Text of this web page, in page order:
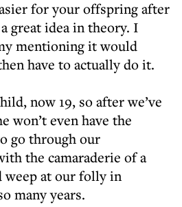
for your offspring after
great idea in theory. I
mentioning it would
have to actually do it.
now 19, so after we’ve
won’t even have the
go through our
the camaraderie of a
weep at our folly in
many years.